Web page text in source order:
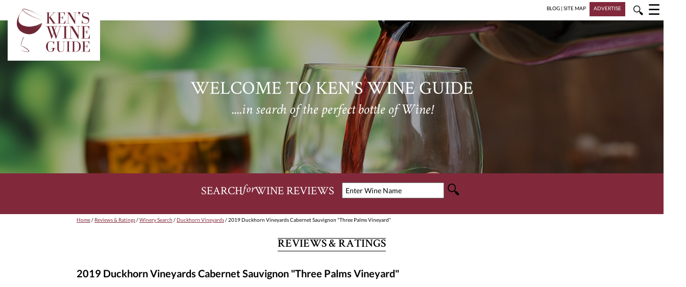
BLOG | SITE MAP ADVERTISE 🔍 ☰
WELCOME TO KEN'S WINE GUIDE
....in search of the perfect bottle of Wine!
SEARCHforWINE REVIEWS
Home/ Reviews & Ratings/Winery Search /Duckhorn Vineyards/ 2019 Duckhorn Vineyards Cabernet Sauvignon "Three Palms Vineyard"
REVIEWS & RATINGS
2019 Duckhorn Vineyards Cabernet Sauvignon "Three Palms Vineyard"